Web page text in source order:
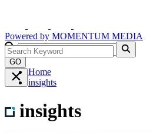
Powered by MOMENTUM MEDIA
GO
Home
insights
insights